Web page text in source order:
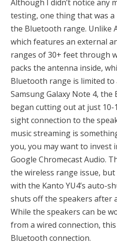
Although I didn’t notice any
testing, one thing that was
the Bluetooth range. Unlike
which features an external
ranges of 30+ feet through
packs the antenna inside,
Bluetooth range is limited to
Samsung Galaxy Note 4,
began cutting out at just
sight connection to the
music streaming is
you, you may want to invest
Google Chromecast Audio.
the wireless range issue,
with the Kanto YU4’s auto-
shuts off the speakers after
While the speakers can be
from a wired connection,
Bluetooth connection.